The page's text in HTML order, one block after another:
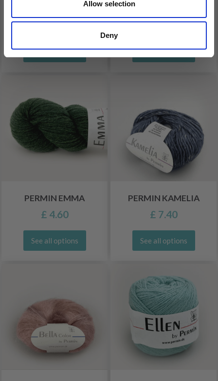
Allow selection
Deny
£ 5.15
See all options
PERMIN AGNES
£ 8.70
See all options
PERMIN EMMA
£ 4.60
See all options
PERMIN KAMELIA
£ 7.40
See all options